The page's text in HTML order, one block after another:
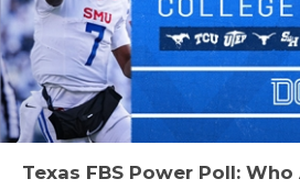
Texas FBS Power Poll: